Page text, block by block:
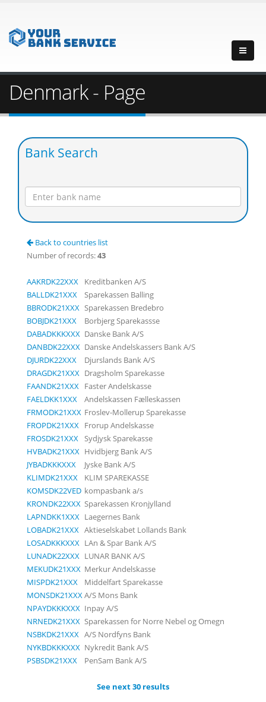
Denmark - Page
Bank Search
Back to countries list
Number of records:43
AAKRDK22XXX
Kreditbanken A/S
BALLDK21XXX
Sparekassen Balling
BBRODK21XXX Sparekassen Bredebro
BOBJDK21XXX
Borbjerg Sparekassse
DABADKKKXXX Danske Bank A/S
DANBDK22XXX Danske Andelskassers Bank A/S
DJURDK22XXX
Djurslands Bank A/S
DRAGDK21XXX Dragsholm Sparekasse
FAANDK21XXX Faster Andelskasse
FAELDKK1XXX
Andelskassen Fælleskassen
FRMODK21XXX Froslev-Mollerup Sparekasse
FROPDK21XXX Frorup Andelskasse
FROSDK21XXX Sydjysk Sparekasse
HVBADK21XXX Hvidbjerg Bank A/S
JYBADKKKXXX
Jyske Bank A/S
KLIMDK21XXX
KLIM SPAREKASSE
KOMSDK22VED kompasbank a/s
KRONDK22XXX Sparekassen Kronjylland
LAPNDKK1XXX Laegernes Bank
LOBADK21XXX Aktieselskabet Lollands Bank
LOSADKKKXXX LAn & Spar Bank A/S
LUNADK22XXX LUNAR BANK A/S
MEKUDK21XXX Merkur Andelskasse
MISPDK21XXX
Middelfart Sparekasse
MONSDK21XXXA/S Mons Bank
NPAYDKKKXXX Inpay A/S
NRNEDK21XXX Sparekassen for Norre Nebel og Omegn
NSBKDK21XXX A/S Nordfyns Bank
NYKBDKKKXXX Nykredit Bank A/S
PSBSDK21XXX
PenSam Bank A/S
See next 30 results